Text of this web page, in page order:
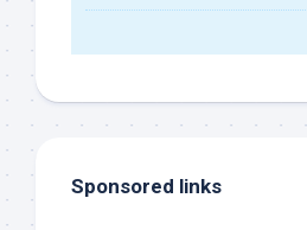
Sponsored links